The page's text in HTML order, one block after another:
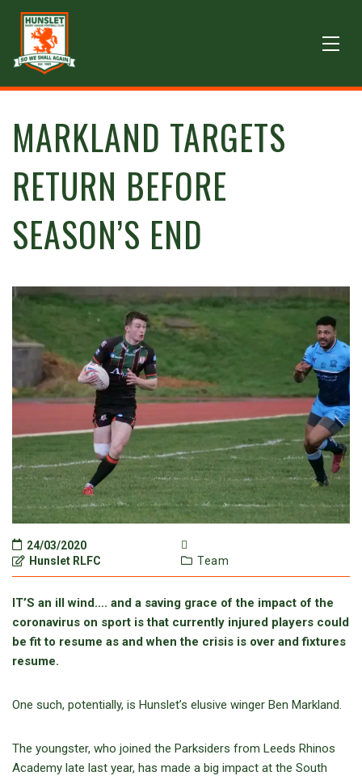
MARKLAND TARGETS
RETURN BEFORE
SEASON’S END
24/03/2020
Hunslet RLFC
Team
IT’S an ill wind…. and a saving grace of the impact of the
coronavirus on sport is that currently injured players could
be fit to resume as and when the crisis is over and fixtures
resume.
One such, potentially, is Hunslet’s elusive winger Ben Markland.
The youngster, who joined the Parksiders from Leeds Rhinos
Academy late last year, has made a big impact at the South